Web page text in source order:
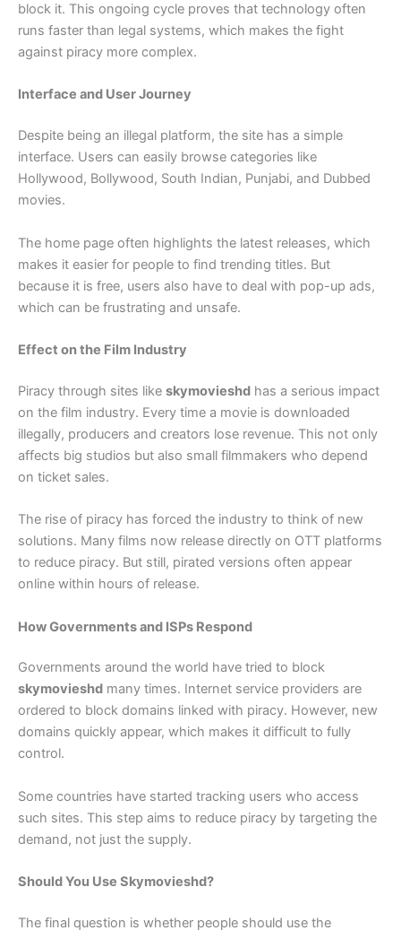
block it. This ongoing cycle proves that technology often
runs faster than legal systems, which makes the fight
against piracy more complex.
Interface and User Journey
Despite being an illegal platform, the site has a simple
interface. Users can easily browse categories like
Hollywood, Bollywood, South Indian, Punjabi, and Dubbed
movies.
The home page often highlights the latest releases, which
makes it easier for people to find trending titles. But
because it is free, users also have to deal with pop-up ads,
which can be frustrating and unsafe.
Effect on the Film Industry
Piracy through sites like skymovieshd has a serious impact
on the film industry. Every time a movie is downloaded
illegally, producers and creators lose revenue. This not only
affects big studios but also small filmmakers who depend
on ticket sales.
The rise of piracy has forced the industry to think of new
solutions. Many films now release directly on OTT platforms
to reduce piracy. But still, pirated versions often appear
online within hours of release.
How Governments and ISPs Respond
Governments around the world have tried to block
skymovieshd many times. Internet service providers are
ordered to block domains linked with piracy. However, new
domains quickly appear, which makes it difficult to fully
control.
Some countries have started tracking users who access
such sites. This step aims to reduce piracy by targeting the
demand, not just the supply.
Should You Use Skymovieshd?
The final question is whether people should use the